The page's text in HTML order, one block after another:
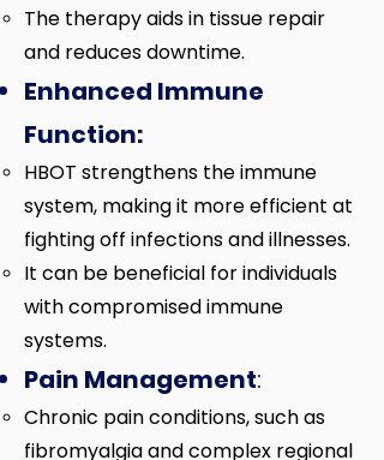
The therapy aids in tissue repair
and reduces downtime.
Enhanced Immune
Function:
HBOT strengthens the immune
system, making it more efficient at
fighting off infections and illnesses.
It can be beneficial for individuals
with compromised immune
systems.
Pain Management:
Chronic pain conditions, such as
fibromyalgia and complex regional